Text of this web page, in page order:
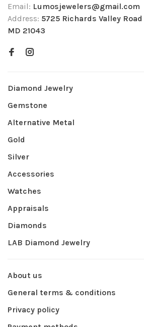
Email: Lumosjewelers@gmail.com
Address: 5725 Richards Valley
MD 21043
Diamond Jewelry
Gemstone
Alternative Metal
Gold
Silver
Accessories
Watches
Appraisals
Diamonds
LAB Diamond Jewelry
About us
General terms & conditions
Privacy policy